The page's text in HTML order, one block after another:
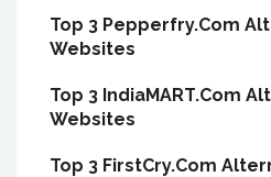
Top 3 Pepperfry.Com
Websites
Top 3 IndiaMART.Com
Websites
Top 3 FirstCry.Com